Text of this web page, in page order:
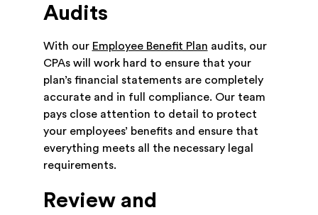
Audits
With our Employee Benefit Plan audits, our
CPAs will work hard to ensure that your
plan’s financial statements are completely
accurate and in full compliance. Our team
pays close attention to detail to protect
your employees’ benefits and ensure that
everything meets all the necessary legal
requirements.
Review and